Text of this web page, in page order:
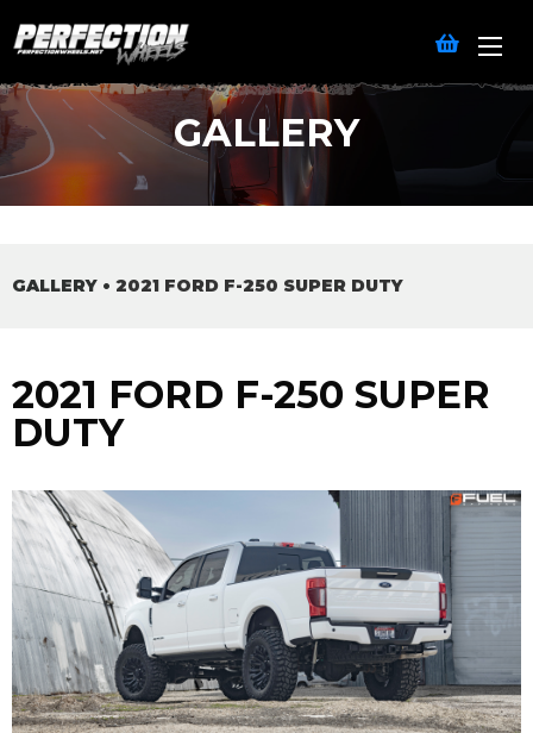
GALLERY
GALLERY • 2021 FORD F-250 SUPER DUTY
2021 FORD F-250 SUPER
DUTY